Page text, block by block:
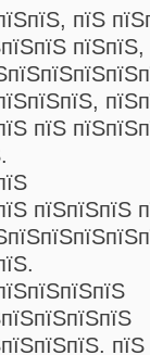
пїЅ
пїЅ
пїЅпїЅпїЅ
пїЅ